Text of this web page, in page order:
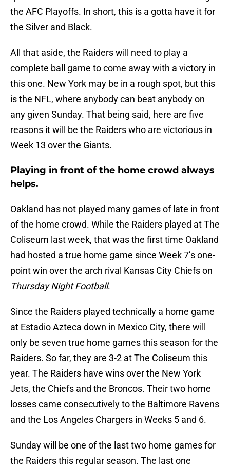
the AFC Playoffs. In short, this is a gotta have it for
the Silver and Black.
All that aside, the Raiders will need to play a
complete ball game to come away with a victory in
this one. New York may be in a rough spot, but this
is the NFL, where anybody can beat anybody on
any given Sunday. That being said, here are five
reasons it will be the Raiders who are victorious in
Week 13 over the Giants.
Playing in front of the home crowd always
helps.
Oakland has not played many games of late in front
of the home crowd. While the Raiders played at The
Coliseum last week, that was the first time Oakland
had hosted a true home game since Week 7’s one-
point win over the arch rival Kansas City Chiefs on
Thursday Night Football.
Since the Raiders played technically a home game
at Estadio Azteca down in Mexico City, there will
only be seven true home games this season for the
Raiders. So far, they are 3-2 at The Coliseum this
year. The Raiders have wins over the New York
Jets, the Chiefs and the Broncos. Their two home
losses came consecutively to the Baltimore Ravens
and the Los Angeles Chargers in Weeks 5 and 6.
Sunday will be one of the last two home games for
the Raiders this regular season. The last one